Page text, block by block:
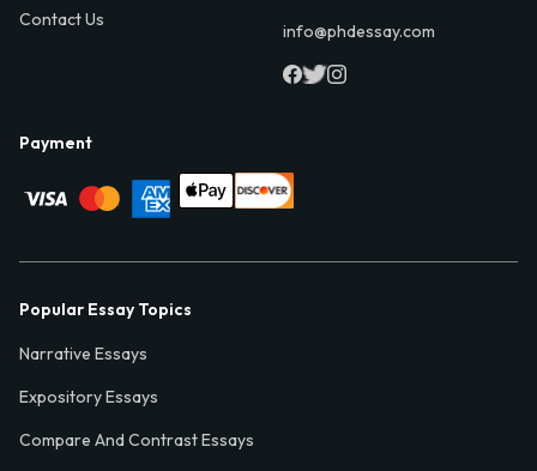
Contact Us
info@phdessay.com
Payment
Popular Essay Topics
Narrative Essays
Expository Essays
Compare And Contrast Essays